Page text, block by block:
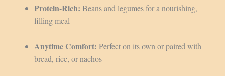
Protein-Rich: Beans and legumes for a nourishing,
filling meal
Anytime Comfort: Perfect on its own or paired with
bread, rice, or nachos